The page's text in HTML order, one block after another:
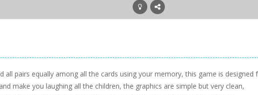
all pairs equally among all the cards using your memory, this game is designed
make you laughing all the children, the graphics are simple but very clean,